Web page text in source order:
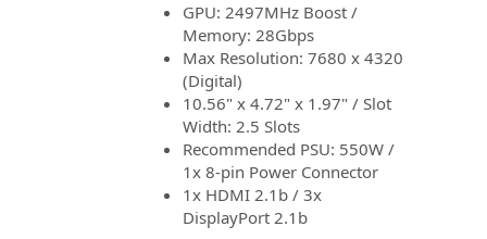
GPU: 2497MHz Boost /
Memory: 28Gbps
Max Resolution: 7680 x 4320
(Digital)
10.56" x 4.72" x 1.97" / Slot
Width: 2.5 Slots
Recommended PSU: 550W /
1x 8-pin Power Connector
1x HDMI 2.1b / 3x
DisplayPort 2.1b